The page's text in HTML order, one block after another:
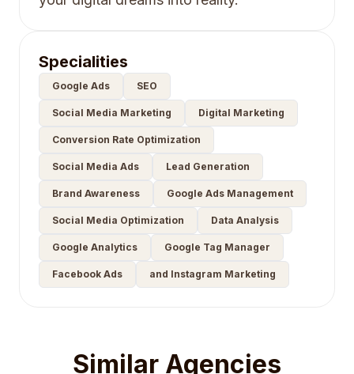
Specialities
Google Ads SEO
Social Media Marketing Digital Marketing
Conversion Rate Optimization
Social Media Ads Lead Generation
Brand Awareness Google Ads Management
Social Media Optimization Data Analysis
Google Analytics Google Tag Manager
Facebook Ads and Instagram Marketing
Similar Agencies